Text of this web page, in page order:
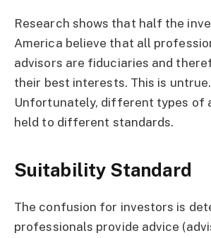
Research shows that half the
America believe that all
advisors are fiduciaries and
their best interests. This is untrue.
Unfortunately, different types of
held to different standards.
Suitability Standard
The confusion for investors is
professionals provide advice